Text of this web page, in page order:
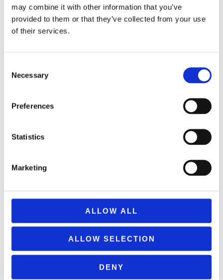
may combine it with other information that you’ve
provided to them or that they’ve collected from your use
of their services.
Selection
Necessary
Preferences
Statistics
Marketing
ALLOW ALL
ALLOW SELECTION
DENY
BRAND F2549 NERF ELITE 2.0 FLIPSHOTS FLIP-8